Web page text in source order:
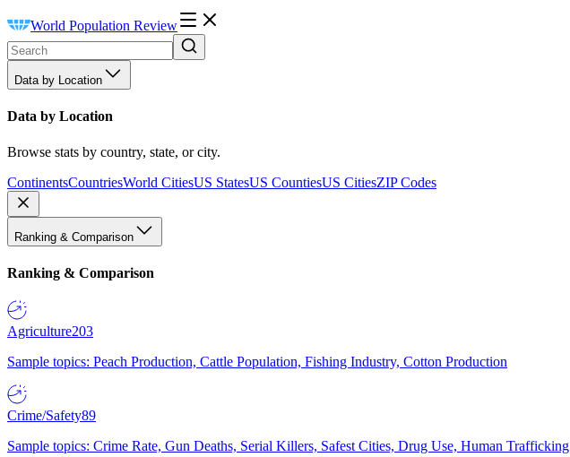
World Population Review
Data by Location
Data by Location
Browse stats by country, state, or city.
ContinentsCountriesWorld CitiesUS StatesUS CountiesUS CitiesZIP Codes
Ranking & Comparison
Ranking & Comparison
Agriculture203
Sample topics: Peach Production, Cattle Population, Fishing Industry, Cotton Production
Crime/Safety89
Sample topics: Crime Rate, Gun Deaths, Serial Killers, Safest Cities, Drug Use, Human Trafficking